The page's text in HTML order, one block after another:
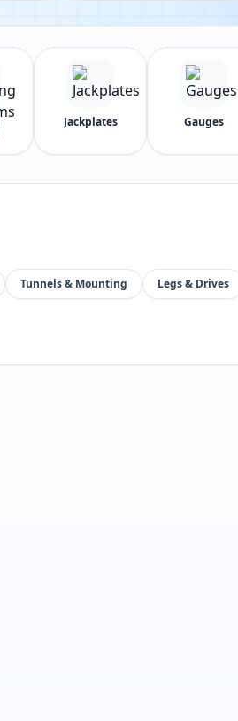
Jackplates Gauges
Tunnels & Mounting Legs & Drives